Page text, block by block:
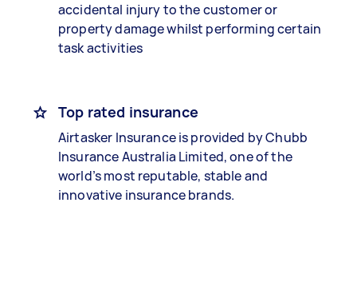
accidental injury to the customer or
property damage whilst performing certain
task activities
Top rated insurance
Airtasker Insurance is provided by Chubb
Insurance Australia Limited, one of the
world’s most reputable, stable and
innovative insurance brands.